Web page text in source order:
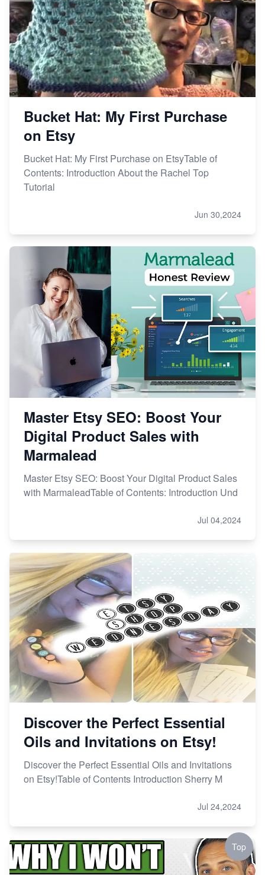
Etsy vs. Shopify: Choose Your E-commerce Path
Bucket Hat: My First Purchase
on Etsy
Bucket Hat: My First Purchase on EtsyTable of
Contents: Introduction About the Rachel Top
Tutorial
Jun 30,2024
Master Etsy SEO: Boost Your
Digital Product Sales with
Marmalead
Master Etsy SEO: Boost Your Digital Product Sales
with MarmaleadTable of Contents: Introduction Und
Jul 04,2024
Discover the Perfect Essential
Oils and Invitations on Etsy!
Discover the Perfect Essential Oils and Invitations
on Etsy!Table of Contents Introduction Sherry M
Jul 24,2024
Top